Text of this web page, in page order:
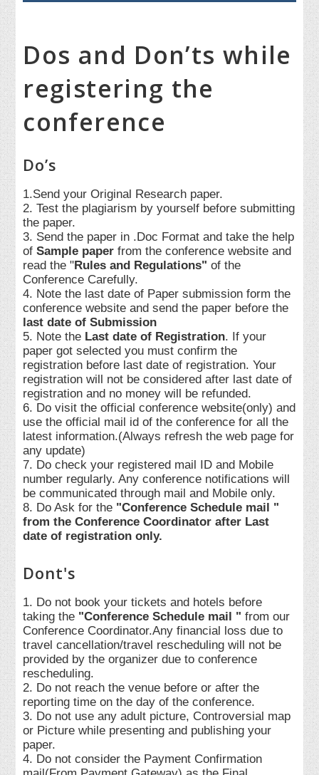
Dos and Don’ts while
registering the
conference
Do’s
1.Send your Original Research paper.
2. Test the plagiarism by yourself before submitting
the paper.
3. Send the paper in .Doc Format and take the help
ofSample paper from the conference website and
read the "Rules and Regulations"of the
Conference Carefully.
4. Note the last date of Paper submission form the
conference website and send the paper before the
last date of Submission
5. Note the Last date of Registration. If your
paper got selected you must confirm the
registration before last date of registration. Your
registration will not be considered after last date of
registration and no money will be refunded.
6. Do visit the official conference website(only) and
use the official mail id of the conference for all the
latest information.(Always refresh the web page for
any update)
7. Do check your registered mail ID and Mobile
number regularly. Any conference notifications will
be communicated through mail and Mobile only.
8. Do Ask for the "Conference Schedule mail "
from the Conference Coordinator after Last
date of registration only.
Dont's
1. Do not book your tickets and hotels before
taking the "Conference Schedule mail " from our
Conference Coordinator.Any financial loss due to
travel cancellation/travel rescheduling will not be
provided by the organizer due to conference
rescheduling.
2. Do not reach the venue before or after the
reporting time on the day of the conference.
3. Do not use any adult picture, Controversial map
or Picture while presenting and publishing your
paper.
4. Do not consider the Payment Confirmation